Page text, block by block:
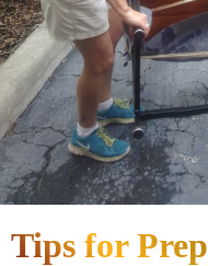
Tips for